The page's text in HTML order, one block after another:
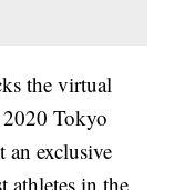
the virtual
Tokyo
an exclusive
athletes in the